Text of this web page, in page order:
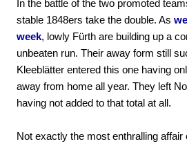
In the battle of the two promoted
stable 1848ers take the double. As
week, lowly Fürth are building up a
unbeaten run. Their away form still
Kleeblätter entered this one having
away from home all year. They left
having not added to that total at all.
Not exactly the most enthralling